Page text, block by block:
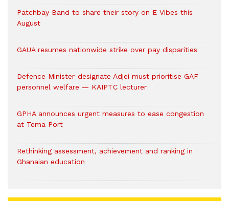
Patchbay Band to share their story on E Vibes this
August
GAUA resumes nationwide strike over pay disparities
Defence Minister-designate Adjei must prioritise GAF
personnel welfare — KAIPTC lecturer
GPHA announces urgent measures to ease congestion
at Tema Port
Rethinking assessment, achievement and ranking in
Ghanaian education